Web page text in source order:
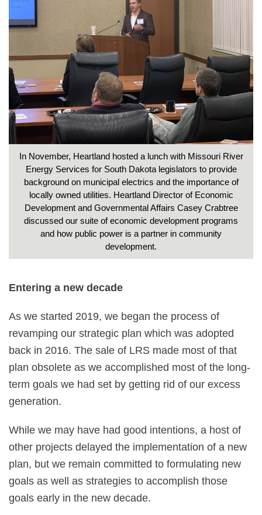
In November, Heartland hosted a lunch with Missouri River
Energy Services for South Dakota legislators to provide
background on municipal electrics and the importance of
locally owned utilities. Heartland Director of Economic
Development and Governmental Affairs Casey Crabtree
discussed our suite of economic development programs
and how public power is a partner in community
development.
Entering a new decade
As we started 2019, we began the process of
revamping our strategic plan which was adopted
back in 2016. The sale of LRS made most of that
plan obsolete as we accomplished most of the long-
term goals we had set by getting rid of our excess
generation.
While we may have had good intentions, a host of
other projects delayed the implementation of a new
plan, but we remain committed to formulating new
goals as well as strategies to accomplish those
goals early in the new decade.